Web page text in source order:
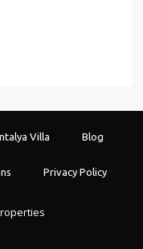
Villa Blog
Privacy Policy